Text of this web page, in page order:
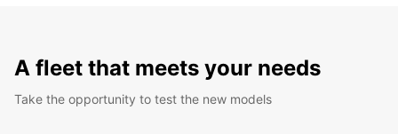
A fleet that meets your needs
Take the opportunity to test the new models